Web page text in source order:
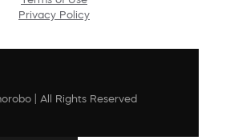
Privacy Policy
| All Rights Reserved